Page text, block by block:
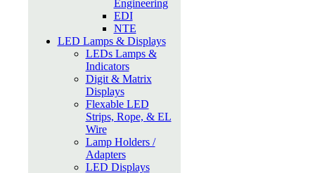
Engineering
EDI
NTE
LED Lamps & Displays
LEDs Lamps &
Indicators
Digit & Matrix
Displays
Flexable LED
Strips, Rope, & EL
Wire
Lamp Holders /
Adapters
LED Displays